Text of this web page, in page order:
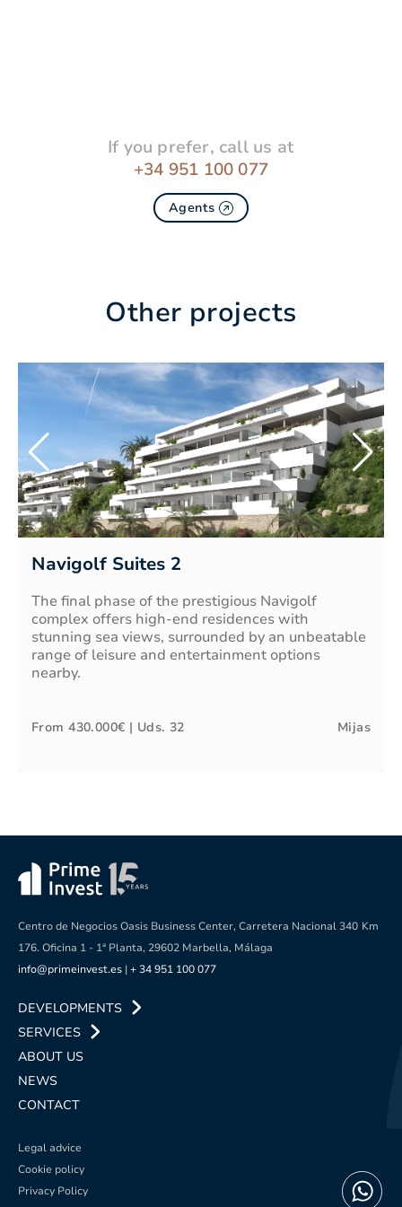
If you prefer, call us at
+34 951 100 077
Agents
Other projects
Navigolf Suites 2
The final phase of the prestigious Navigolf
complex offers high-end residences with
stunning sea views, surrounded by an unbeatable
range of leisure and entertainment options
nearby.
From430.000€ | Uds. 32 Mijas
Centro de Negocios Oasis Business Center, Carretera Nacional 340 Km
176. Oficina 1 - 1ª Planta, 29602 Marbella, Málaga
info@primeinvest.es |+ 34 951 100 077
DEVELOPMENTS
SERVICES
ABOUT US
NEWS
CONTACT
Legal advice
Cookie policy
Privacy Policy